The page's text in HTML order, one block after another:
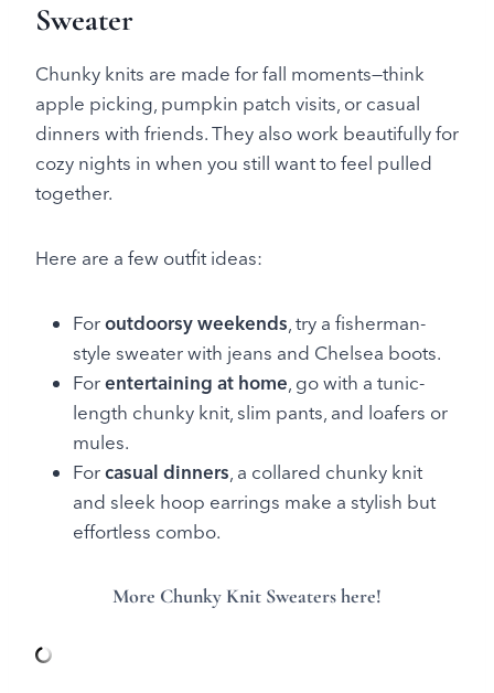
Sweater
Chunky knits are made for fall moments—think
apple picking, pumpkin patch visits, or casual
dinners with friends. They also work beautifully for
cozy nights in when you still want to feel pulled
together.
Here are a few outfit ideas:
Foroutdoorsy weekends , try a fisherman-
style sweater with jeans and Chelsea boots.
Forentertaining at home , go with a tunic-
length chunky knit, slim pants, and loafers or
mules.
Forcasual dinners , a collared chunky knit
and sleek hoop earrings make a stylish but
effortless combo.
More Chunky Knit Sweaters here!